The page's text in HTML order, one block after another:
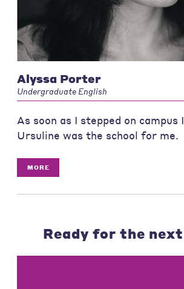
Alyssa Porter
Undergraduate English
As soon as I stepped on campus
Ursuline was the school for me.
MORE
Ready for the